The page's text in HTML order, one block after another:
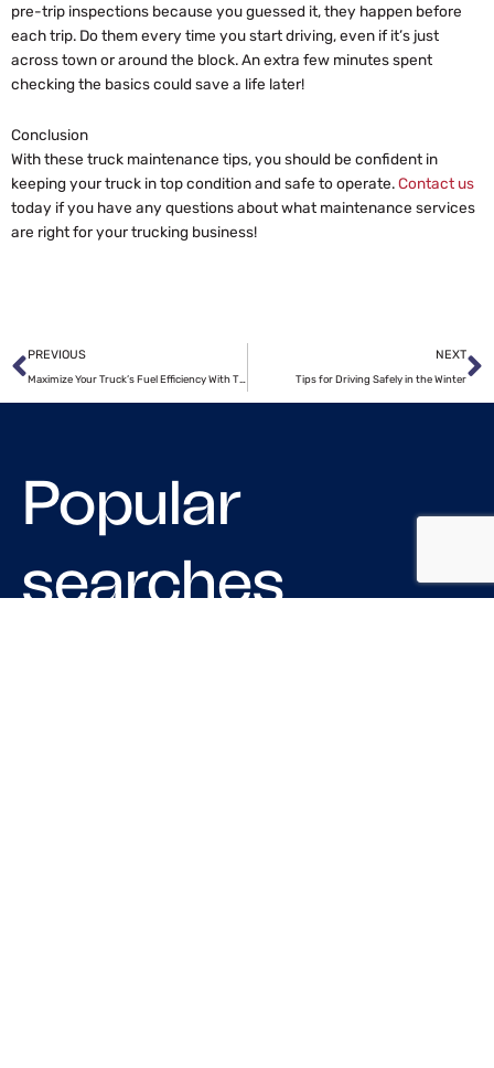
pre-trip inspections because you guessed it, they happen before
each trip. Do them every time you start driving, even if it’s just
across town or around the block. An extra few minutes spent
checking the basics could save a life later!
Conclusion
With these truck maintenance tips, you should be confident in
keeping your truck in top condition and safe to operate.Contact us
today if you have any questions about what maintenance services
are right for your trucking business!
Prev
PREVIOUS
Maximize Your Truck’s Fuel Efficiency With These 5 Tips
NEXT
Tips for Driving Safely in the Winter
Popular
searches